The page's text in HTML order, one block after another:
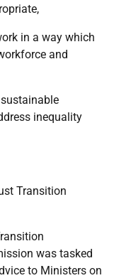
in a way which
and
inequality
Transition
was tasked
to Ministers on